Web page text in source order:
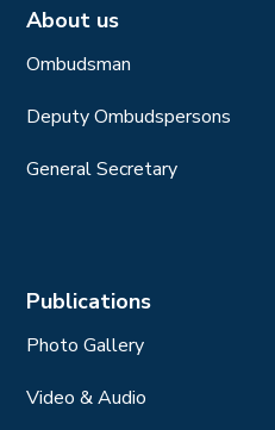
About us
Ombudsman
Deputy Ombudspersons
General Secretary
Publications
Photo Gallery
Video & Audio